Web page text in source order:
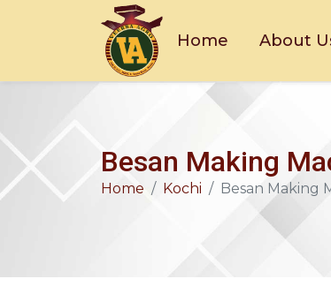
Home About
Besan Making
Home Kochi Besan Making